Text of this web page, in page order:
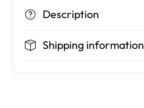
Description
Shipping information